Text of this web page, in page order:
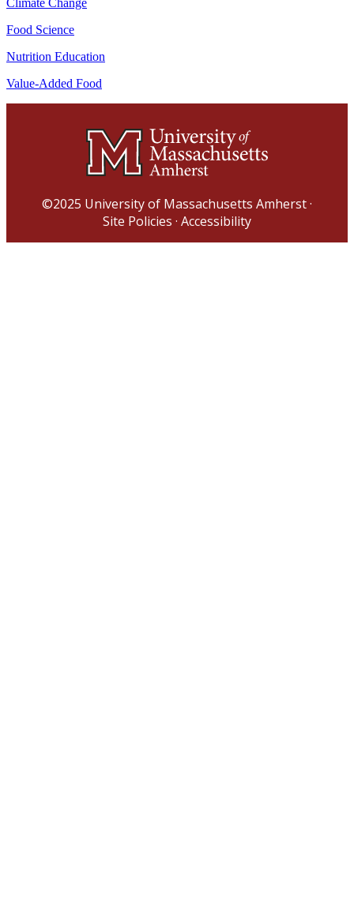
Food Science
Nutrition Education
Value-Added Food
©2025 University of Massachusetts Amherst·
Site Policies · Accessibility